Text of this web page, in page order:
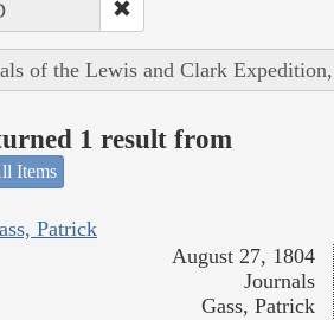
of the Lewis and Clark
1 result from
Items
Patrick
August 27, 1804
Journals
Gass, Patrick